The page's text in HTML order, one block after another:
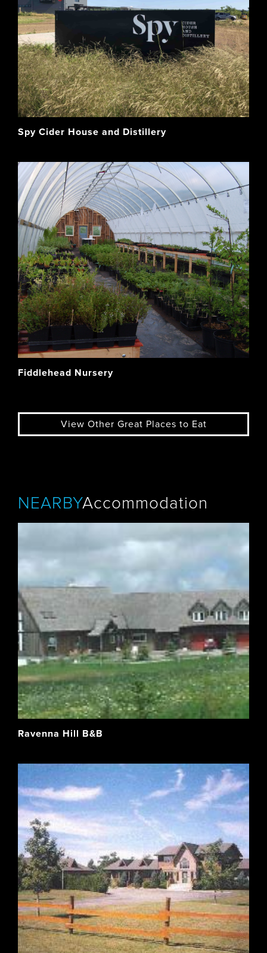
Spy Cider House and Distillery
Fiddlehead Nursery
View Other Great Places to Eat
NEARBYAccommodation
Ravenna Hill B&B